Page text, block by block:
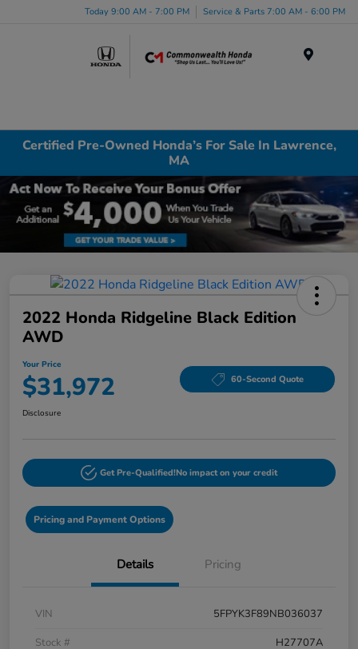
Today 9:00 AM - 7:00 PM Service & Parts 7:00 AM - 6:00 PM
Certified Pre-Owned Honda’s For Sale In Lawrence,
MA
2022 Honda Ridgeline Black Edition
AWD
Your Price
$31,972 60-Second Quote
Disclosure
Get Pre-Qualified!No impact on your credit
Pricing and Payment Options
Details Pricing
VIN
5FPYK3F89NB036037
Stock #
H27707A